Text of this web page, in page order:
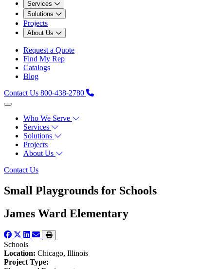
Services
Solutions
Projects
About Us
Request a Quote
Find My Rep
Catalogs
Blog
Contact Us 800-438-2780
Who We Serve
Services
Solutions
Projects
About Us
Contact Us
Small Playgrounds for Schools
James Ward Elementary
Schools
Location: Chicago, Illinois
Project Type: